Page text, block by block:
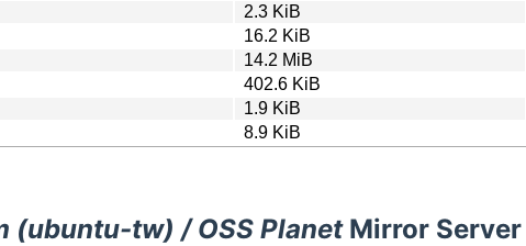
2.3 KiB
16.2 KiB
14.2 MiB
402.6 KiB
1.9 KiB
8.9 KiB
(ubuntu-tw) / OSS PlanetMirror Server